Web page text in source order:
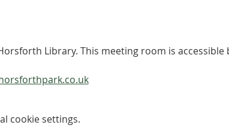
Library. This meeting room is accessible
cookie settings.